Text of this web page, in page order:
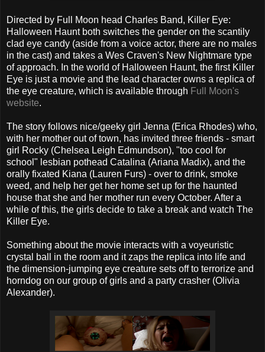
Directed by Full Moon head Charles Band, Killer Eye:
Halloween Haunt both switches the gender on the scantily
clad eye candy (aside from a voice actor, there are no males
in the cast) and takes a Wes Craven's New Nightmare type
of approach. In the world of Halloween Haunt, the first Killer
Eye is just a movie and the lead character owns a replica of
the eye creature, which is available through Full Moon's
website.
The story follows nice/geeky girl Jenna (Erica Rhodes) who,
with her mother out of town, has invited three friends - smart
girl Rocky (Chelsea Leigh Edmundson), "too cool for
school" lesbian pothead Catalina (Ariana Madix), and the
orally fixated Kiana (Lauren Furs) - over to drink, smoke
weed, and help her get her home set up for the haunted
house that she and her mother run every October. After a
while of this, the girls decide to take a break and watch The
Killer Eye.
Something about the movie interacts with a voyeuristic
crystal ball in the room and it zaps the replica into life and
the dimension-jumping eye creature sets off to terrorize and
horndog on our group of girls and a party crasher (Olivia
Alexander).